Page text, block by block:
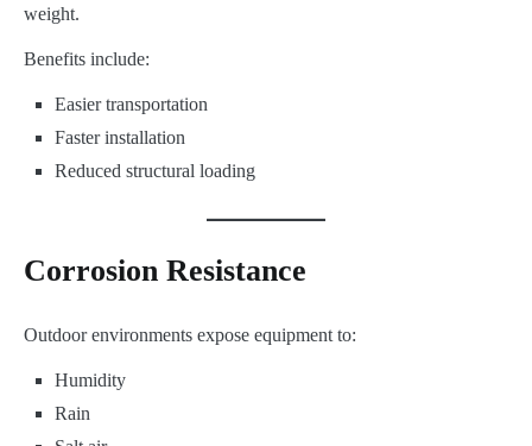
weight.
Benefits include:
Easier transportation
Faster installation
Reduced structural loading
Corrosion Resistance
Outdoor environments expose equipment to:
Humidity
Rain